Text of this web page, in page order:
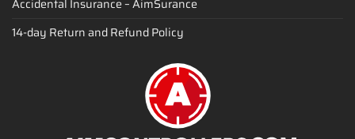
Accidental Insurance – AimSurance
14-day Return and Refund Policy